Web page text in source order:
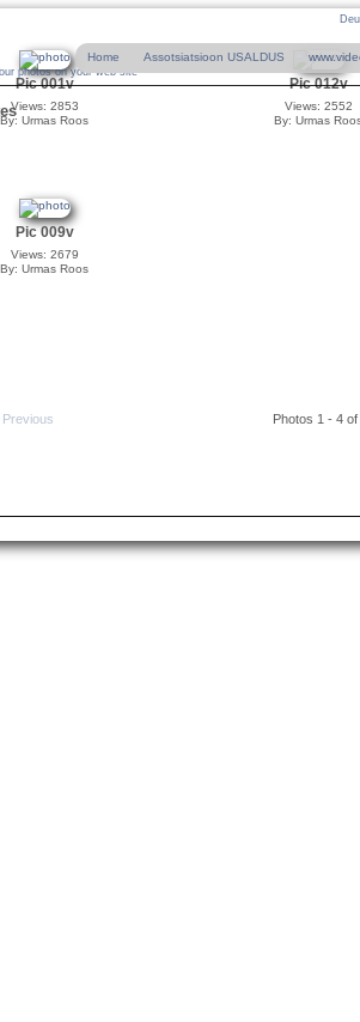
Home Assotsiatsioon USALDUS
Pic 001v
Views: 2853
By: Urmas Roos
Pic 012v
Views: 2552
By: Urmas
Pic 009v
Views: 2679
By: Urmas Roos
Previous Photos 1 - 4 of